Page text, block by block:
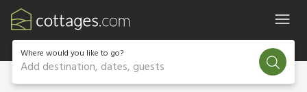
Where would you like to go?
Add destination, dates, guests
1 / 21